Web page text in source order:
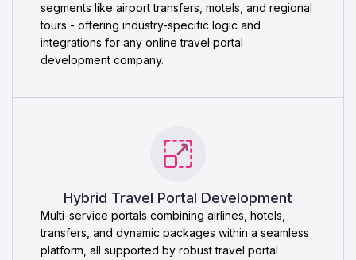
segments like airport transfers, motels, and regional
tours - offering industry-specific logic and
integrations for any online travel portal
development company.
Hybrid Travel Portal Development
Multi-service portals combining airlines, hotels,
transfers, and dynamic packages within a seamless
platform, all supported by robust travel portal